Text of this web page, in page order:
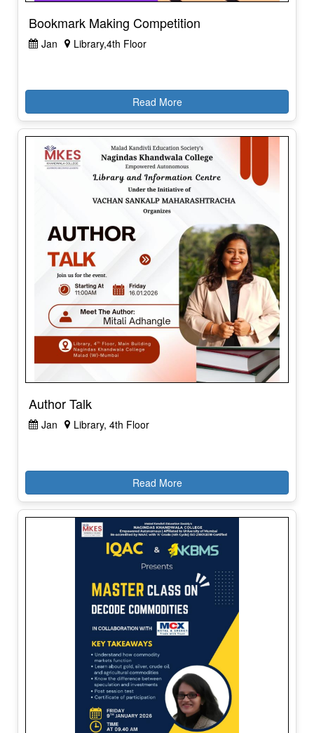
Bookmark Making Competition
Jan Library,4th Floor
Author Talk
Jan Library, 4th Floor